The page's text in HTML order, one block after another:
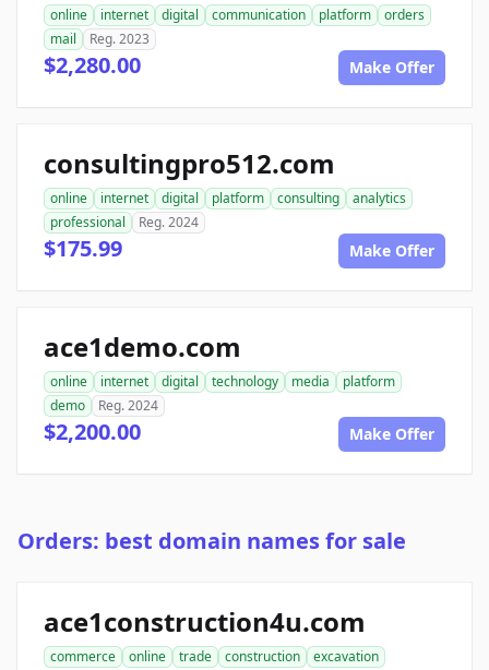
online internet digital communication platform
orders
mail
Reg. 2023
$2,280.00 Make Offer
consultingpro512.com
online internet digital platform consulting
analytics
professional
Reg. 2024
$175.99 Make Offer
ace1demo.com
online internet digital technology media
platform
demo
Reg. 2024
$2,200.00 Make Offer
Orders: best domain names for sale
ace1construction4u.com
commerce online trade construction
excavation